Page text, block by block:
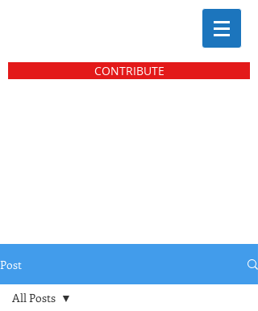
CONTRIBUTE
Post
All Posts